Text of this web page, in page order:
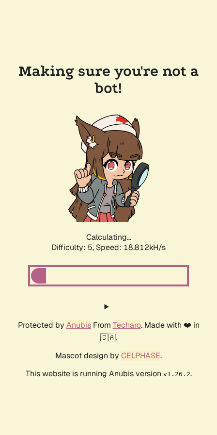
Making sure you're not a
bot!
Calculating...
Difficulty: 5, Speed: 18.812kH/s
Protected by AnubisFrom Techaro. Made with ❤️ in
🇨🇦.
Mascot design by CELPHASE.
This website is running Anubis version v1.26.2.